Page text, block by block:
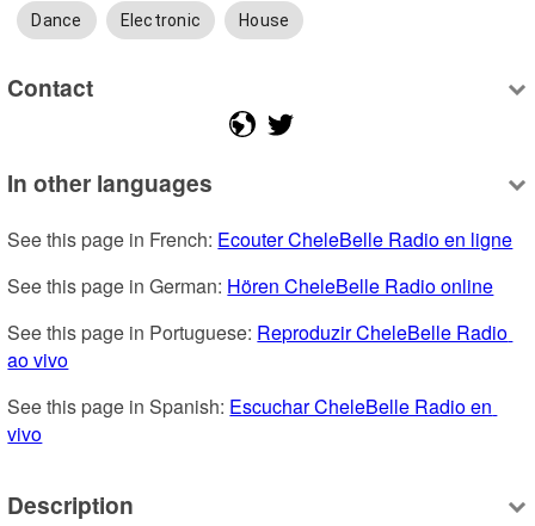
Dance Electronic House
Contact
In other languages
See this page in French: Ecouter CheleBelle Radio en ligne
See this page in German: Hören CheleBelle Radio online
See this page in Portuguese: Reproduzir CheleBelle Radio
ao vivo
See this page in Spanish: Escuchar CheleBelle Radio en
vivo
Description